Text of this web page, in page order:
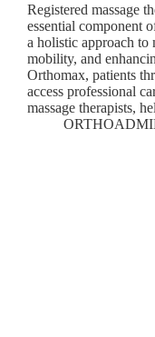
Registered massage
essential component
a holistic approach
mobility, and
Orthomax, patients
access professional
massage therapists,